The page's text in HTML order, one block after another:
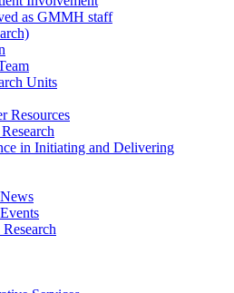
as GMMH staff
Units
Resources
in Initiating and Delivering